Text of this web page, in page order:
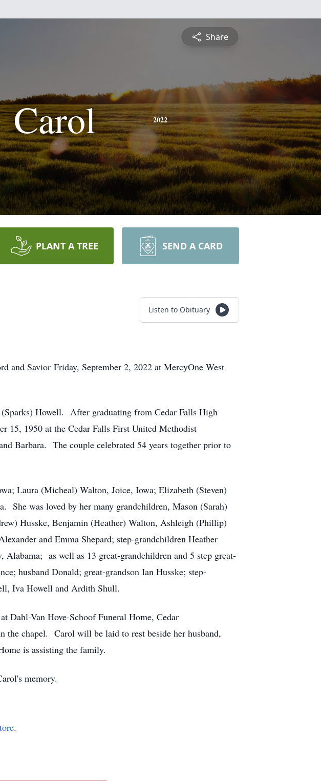
Share
Carol 2022
PLANT A TREE SEND A CARD
Listen to Obituary
and Savior Friday, September 2, 2022 at MercyOne West
Howell. After graduating from Cedar Falls High
15, 1950 at the Cedar Falls First United Methodist
Barbara. The couple celebrated 54 years together prior to
Laura (Micheal) Walton, Joice, Iowa; Elizabeth (Steven)
She was loved by her many grandchildren, Mason (Sarah)
Husske, Benjamin (Heather) Walton, Ashleigh (Phillip)
and Emma Shepard; step-grandchildren Heather
Alabama; as well as 13 great-grandchildren and 5 step great-
husband Donald; great-grandson Ian Husske; step-
Iva Howell and Ardith Shull.
Dahl-Van Hove-Schoof Funeral Home, Cedar
chapel. Carol will be laid to rest beside her husband,
is assisting the family.
memory.
.